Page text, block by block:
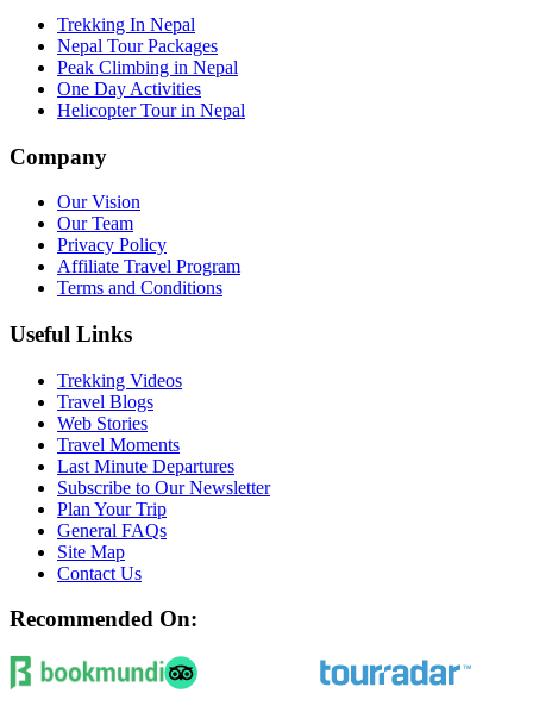
Trekking In Nepal
Nepal Tour Packages
Peak Climbing in Nepal
One Day Activities
Helicopter Tour in Nepal
Company
Our Vision
Our Team
Privacy Policy
Affiliate Travel Program
Terms and Conditions
Useful Links
Trekking Videos
Travel Blogs
Web Stories
Travel Moments
Last Minute Departures
Subscribe to Our Newsletter
Plan Your Trip
General FAQs
Site Map
Contact Us
Recommended On: